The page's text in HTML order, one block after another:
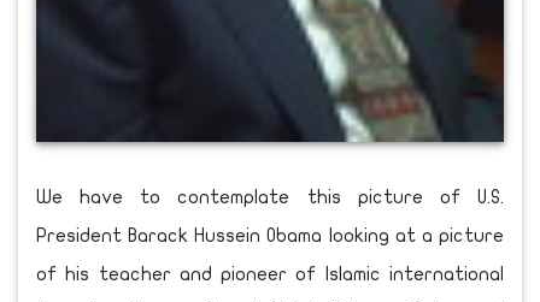
We have to contemplate this picture of U.S.
President Barack Hussein Obama looking at a picture
of his teacher and pioneer of Islamic international